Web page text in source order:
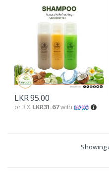
LKR95.00
or 3 X LKR31.67with
Showing